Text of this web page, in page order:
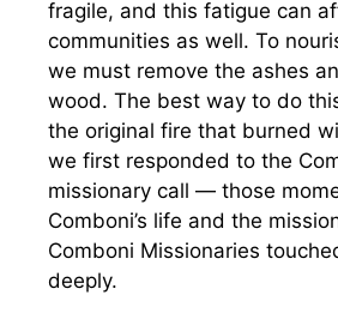
fragile, and this fatigue can
communities as well. To
we must remove the ashes
wood. The best way to do
the original fire that burned
we first responded to the
missionary call — those
Comboni’s life and the
Comboni Missionaries
deeply.